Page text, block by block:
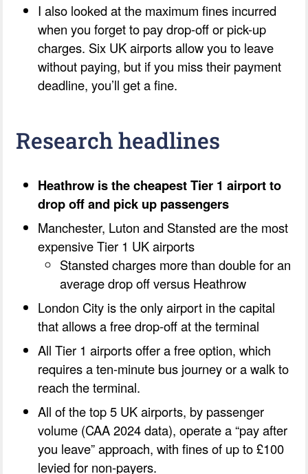
I also looked at the maximum fines incurred
when you forget to pay drop-off or pick-up
charges. Six UK airports allow you to leave
without paying, but if you miss their payment
deadline, you’ll get a fine.
Research headlines
Heathrow is the cheapest Tier 1 airport to
drop off and pick up passengers
Manchester, Luton and Stansted are the most
expensive Tier 1 UK airports
Stansted charges more than double for an
average drop off versus Heathrow
London City is the only airport in the capital
that allows a free drop-off at the terminal
All Tier 1 airports offer a free option, which
requires a ten-minute bus journey or a walk to
reach the terminal.
All of the top 5 UK airports, by passenger
volume (CAA 2024 data), operate a “pay after
you leave” approach, with fines of up to £100
levied for non-payers.